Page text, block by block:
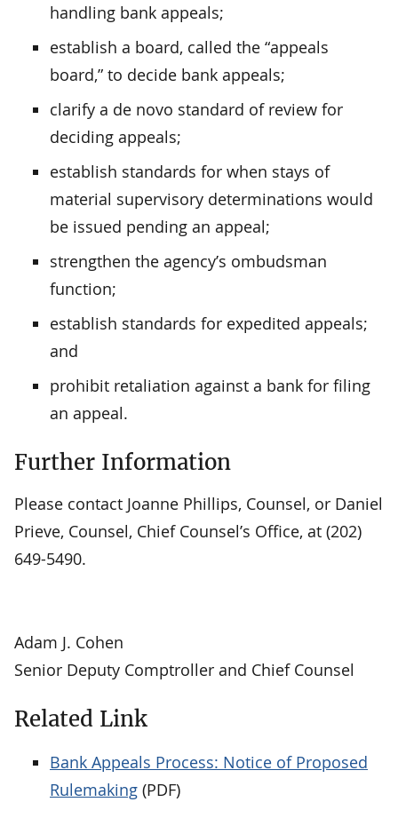
handling bank appeals;
establish a board, called the “appeals
board,” to decide bank appeals;
clarify a de novo standard of review for
deciding appeals;
establish standards for when stays of
material supervisory determinations would
be issued pending an appeal;
strengthen the agency’s ombudsman
function;
establish standards for expedited appeals;
and
prohibit retaliation against a bank for filing
an appeal.
Further Information
Please contact Joanne Phillips, Counsel, or Daniel
Prieve, Counsel, Chief Counsel’s Office, at (202)
649-5490.
Adam J. Cohen
Senior Deputy Comptroller and Chief Counsel
Related Link
Bank Appeals Process: Notice of Proposed
Rulemaking (PDF)